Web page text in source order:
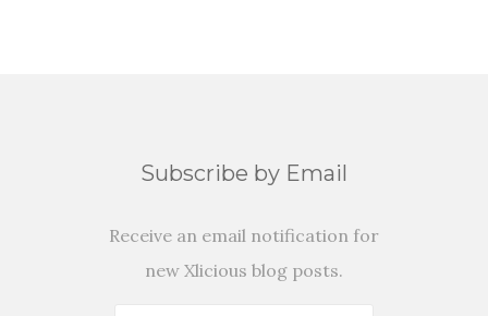
Subscribe by Email
Receive an email notification for
new Xlicious blog posts.